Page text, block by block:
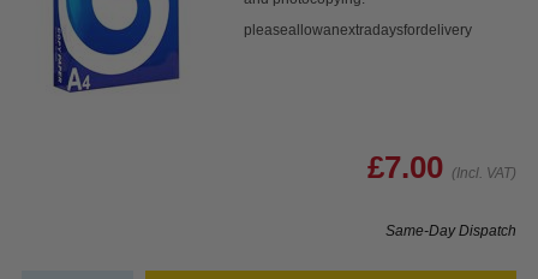
pleaseallowanextradaysfordelivery
£7.00 (Incl. VAT)
Same-Day Dispatch